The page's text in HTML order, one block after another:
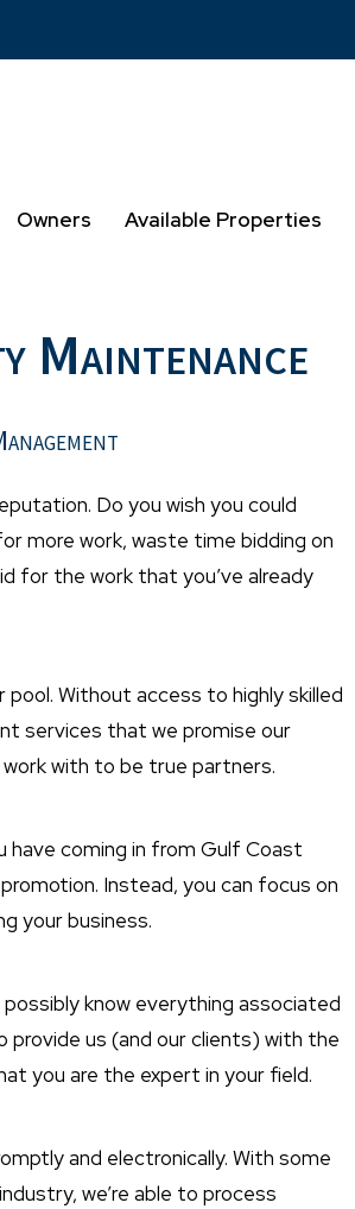
Owners Available Properties
Maintenance
Do you wish you could
more work, waste time bidding on
for the work that you’ve already
Without access to highly skilled
services that we promise our
with to be true partners.
have coming in from Gulf Coast
Instead, you can focus on
your business.
know everything associated
provide us (and our clients) with the
you are the expert in your field.
and electronically. With some
we’re able to process